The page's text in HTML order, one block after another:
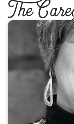
T
he